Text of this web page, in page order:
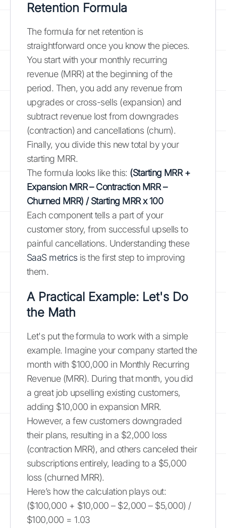
Retention Formula
The formula for net retention is
straightforward once you know the pieces.
You start with your monthly recurring
revenue (MRR) at the beginning of the
period. Then, you add any revenue from
upgrades or cross-sells (expansion) and
subtract revenue lost from downgrades
(contraction) and cancellations (churn).
Finally, you divide this new total by your
starting MRR.
The formula looks like this: (Starting MRR +
Expansion MRR – Contraction MRR –
Churned MRR) / Starting MRR x 100
Each component tells a part of your
customer story, from successful upsells to
painful cancellations. Understanding these
SaaS metricsis the first step to improving
them.
A Practical Example: Let's Do
the Math
Let's put the formula to work with a simple
example. Imagine your company started the
month with $100,000 in Monthly Recurring
Revenue (MRR). During that month, you did
a great job upselling existing customers,
adding $10,000 in expansion MRR.
However, a few customers downgraded
their plans, resulting in a $2,000 loss
(contraction MRR), and others canceled their
subscriptions entirely, leading to a $5,000
loss (churned MRR).
Here’s how the calculation plays out:
($100,000 + $10,000 – $2,000 – $5,000) /
$100,000 = 1.03